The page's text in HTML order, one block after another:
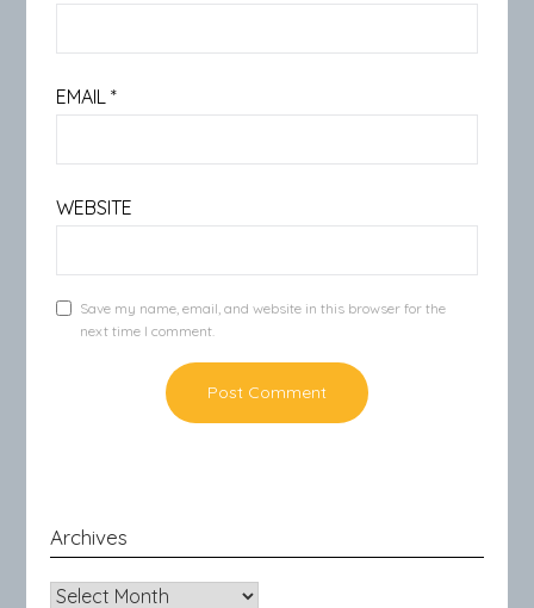
EMAIL*
WEBSITE
Save my name, email, and website in this browser for the
next time I comment.
Archives
Archives